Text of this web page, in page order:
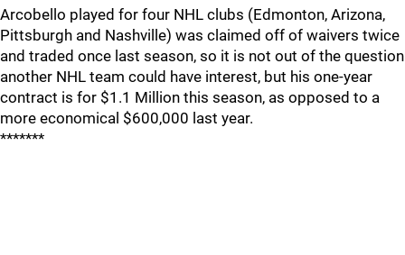
Arcobello played for four NHL clubs (Edmonton, Arizona,
Pittsburgh and Nashville) was claimed off of waivers twice
and traded once last season, so it is not out of the question
another NHL team could have interest, but his one-year
contract is for $1.1 Million this season, as opposed to a
more economical $600,000 last year.
*******